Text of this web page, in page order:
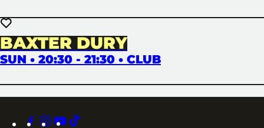
BAXTER DURY
SUN • 20:30 - 21:30 • CLUB
facebook
instagram
youtube